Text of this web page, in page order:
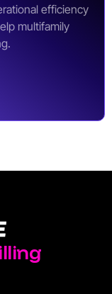
efficiency
multifamily